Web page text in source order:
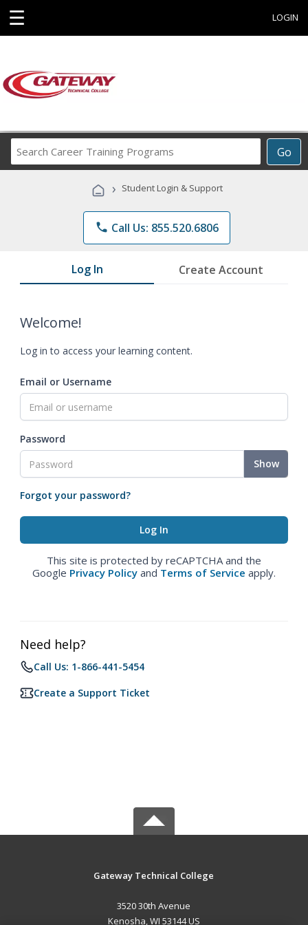
☰ LOGIN
Go
Career
Programs
› Student Login & Support
phone Call Us: 855.520.6806
Log In Create Account
Welcome!
Log in to access your learning content.
Email or Username
Password
Show
Forgot your password?
This site is protected by reCAPTCHA and the
Google Privacy Policy and Terms of Service apply.
Need help?
Call Us: 1-866-441-5454
Create a Support Ticket
Gateway Technical College
3520 30th Avenue
Kenosha, WI 53144 US